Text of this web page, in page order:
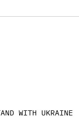
WITH UKRAINE